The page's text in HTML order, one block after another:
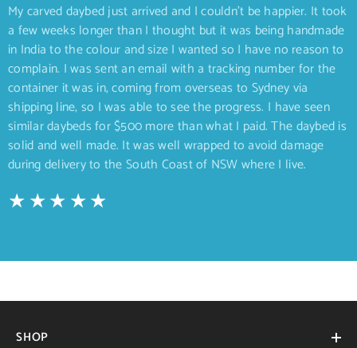
My carved daybed just arrived and I couldn’t be happier. It took
a few weeks longer than I thought but it was being handmade
in India to the colour and size I wanted so I have no reason to
complain. I was sent an email with a tracking number for the
container it was in, coming from overseas to Sydney via
shipping line, so I was able to see the progress. I have seen
similar daybeds for $500 more than what I paid. The daybed is
solid and well made. It was well wrapped to avoid damage
during delivery to the South Coast of NSW where I live.
SHOP